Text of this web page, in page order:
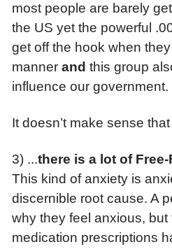
most people are barely
the US yet the powerful
get off the hook when
manner and this group
influence our government.
It doesn’t make sense
3) ...there is a lot of
This kind of anxiety is
discernible root cause. A
why they feel anxious, but
medication prescriptions